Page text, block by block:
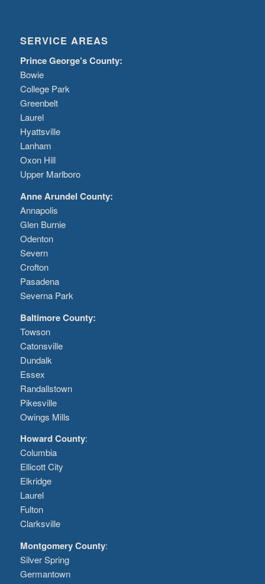
SERVICE AREAS
Prince George’s County:
Bowie
College Park
Greenbelt
Laurel
Hyattsville
Lanham
Oxon Hill
Upper Marlboro
Anne Arundel County:
Annapolis
Glen Burnie
Odenton
Severn
Crofton
Pasadena
Severna Park
Baltimore County:
Towson
Catonsville
Dundalk
Essex
Randallstown
Pikesville
Owings Mills
Howard County:
Columbia
Ellicott City
Elkridge
Laurel
Fulton
Clarksville
Montgomery County:
Silver Spring
Germantown